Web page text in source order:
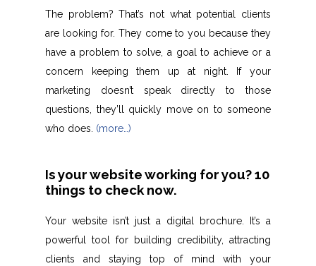
The problem? That’s not what potential clients
are looking for. They come to you because they
have a problem to solve, a goal to achieve or a
concern keeping them up at night. If your
marketing doesn’t speak directly to those
questions, they’ll quickly move on to someone
who does. (more…)
Is your website working for you? 10
things to check now.
Your website isn’t just a digital brochure. It’s a
powerful tool for building credibility, attracting
clients and staying top of mind with your